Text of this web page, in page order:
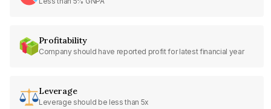
Profitability
Company should have reported profit for latest financial year
Leverage
Leverage should be less than 5x